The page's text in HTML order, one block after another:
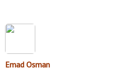
Emad Osman